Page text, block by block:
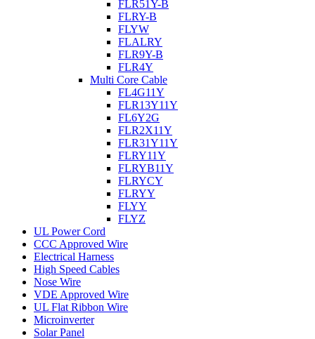
FLR51Y-B
FLRY-B
FLYW
FLALRY
FLR9Y-B
FLR4Y
Multi Core Cable
FL4G11Y
FLR13Y11Y
FL6Y2G
FLR2X11Y
FLR31Y11Y
FLRY11Y
FLRYB11Y
FLRYCY
FLRYY
FLYY
FLYZ
UL Power Cord
CCC Approved Wire
Electrical Harness
High Speed Cables
Nose Wire
VDE Approved Wire
UL Flat Ribbon Wire
Microinverter
Solar Panel